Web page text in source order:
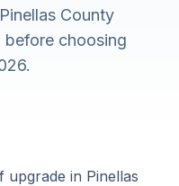
County
choosing
in Pinellas